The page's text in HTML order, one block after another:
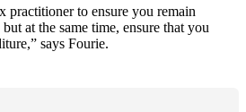
practitioner to ensure you remain
at the same time, ensure that you
says Fourie.